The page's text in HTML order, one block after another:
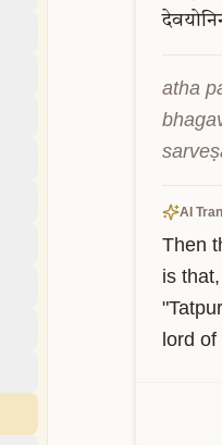
atha
AI
Then
is
lord